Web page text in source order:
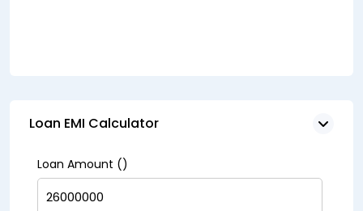
Loan EMI Calculator
Loan Amount (₹)